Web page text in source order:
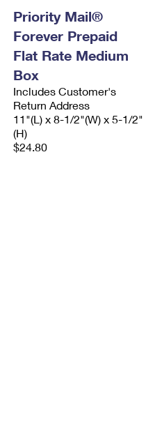
Priority Mail®
Forever Prepaid
Flat Rate Medium
Box
Includes Customer's
Return Address
11"(L) x 8-1/2"(W) x 5-1/2"
(H)
$24.80